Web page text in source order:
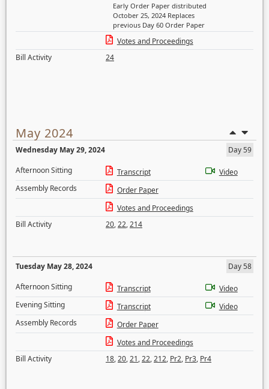
Early Order Paper distributed
October 25, 2024 Replaces
previous Day 60 Order Paper
Votes and Proceedings
Bill Activity
24
May 2024
Wednesday May 29, 2024
Day 59
Afternoon Sitting
Transcript
Video
Assembly Records
Order Paper
Votes and Proceedings
Bill Activity
20,22,214
Tuesday May 28, 2024
Day 58
Afternoon Sitting
Transcript
Video
Evening Sitting
Transcript
Video
Assembly Records
Order Paper
Votes and Proceedings
Bill Activity
18,20,21,22,212, Pr2, Pr3, Pr4